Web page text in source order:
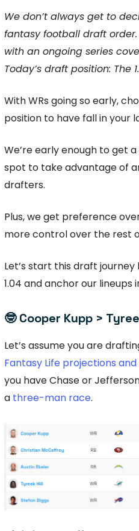
We don’t always get to
fantasy football draft
with an ongoing series
Today’s draft position: The
With WRs going so early,
position to have fall in your
We’re early enough to get
spot to take advantage of
drafters.
Plus, we get preference
more control over the rest
Let’s start this draft
1.04 and anchor our lineups
🤓Cooper Kupp >
Let’s assume you are
Fantasy Life projections and
you have Chase or
a three-man race.